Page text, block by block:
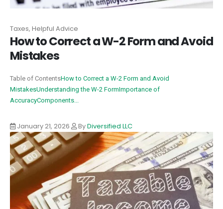
Taxes, Helpful Advice
How to Correct a W-2 Form and Avoid
Mistakes
Table of ContentsHow to Correct a W-2 Form and Avoid
MistakesUnderstanding the W-2 FormImportance of
AccuracyComponents...
January 21, 2026 ByDiversified LLC